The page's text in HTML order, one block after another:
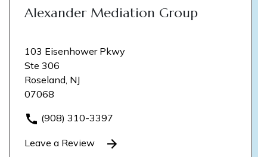
Alexander Mediation Group
103 Eisenhower Pkwy
Ste 306
Roseland, NJ
07068
(908) 310-3397
Leave a Review